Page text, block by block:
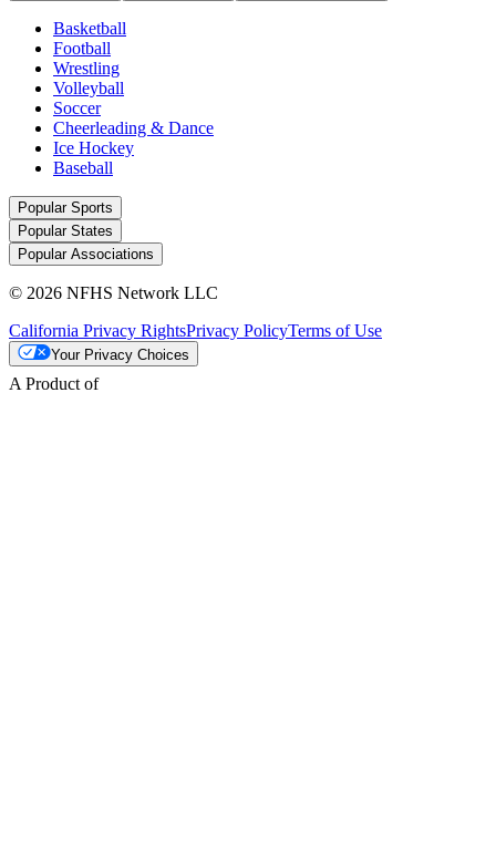
Basketball
Football
Wrestling
Volleyball
Soccer
Cheerleading & Dance
Ice Hockey
Baseball
Popular Sports
Popular States
Popular Associations
© 2026 NFHS Network LLC
California Privacy RightsPrivacy PolicyTerms of Use
Your Privacy Choices
A Product of